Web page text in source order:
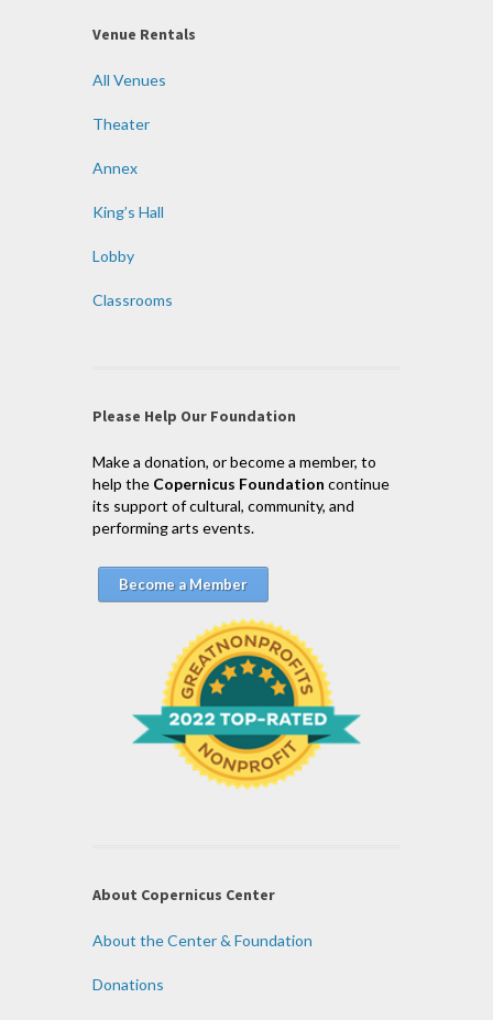
Venue Rentals
All Venues
Theater
Annex
King’s Hall
Lobby
Classrooms
Please Help Our Foundation
Make a donation, or become a member, to
help the Copernicus Foundation continue
its support of cultural, community, and
performing arts events.
Become a Member
About Copernicus Center
About the Center & Foundation
Donations